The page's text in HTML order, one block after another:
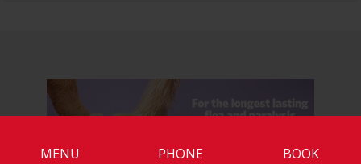
MENU PHONE BOOK